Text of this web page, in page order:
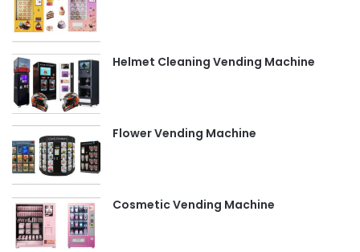
Helmet Cleaning Vending Machine
Flower Vending Machine
Cosmetic Vending Machine